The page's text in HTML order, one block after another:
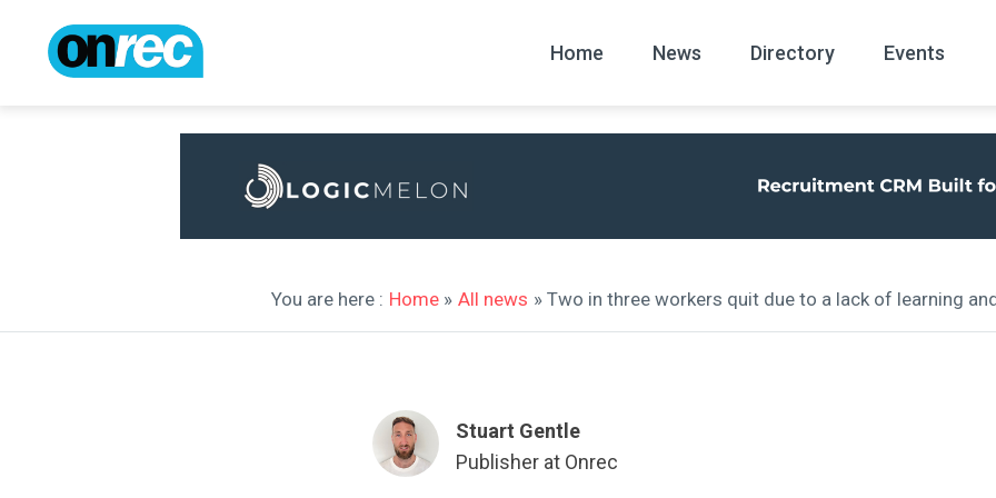
Home News
All News
Directory Events
You are here : Home » All news » Two in three workers quit due to a lack of learning
Stuart Gentle
Publisher at Onrec